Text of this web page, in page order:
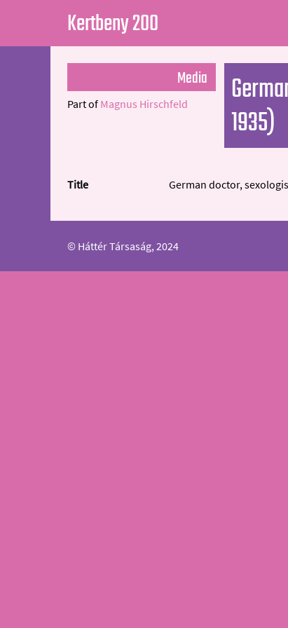
Kertbeny 200
1935)
Media
Part of Magnus Hirschfeld
Title German doctor,
© Háttér Társaság, 2024